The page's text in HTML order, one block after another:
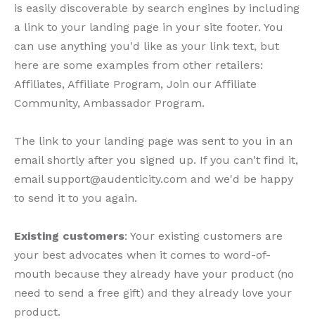
is easily discoverable by search engines by including
a link to your landing page in your site footer. You
can use anything you'd like as your link text, but
here are some examples from other retailers:
Affiliates, Affiliate Program, Join our Affiliate
Community, Ambassador Program.
The link to your landing page was sent to you in an
email shortly after you signed up. If you can't find it,
email support@audenticity.com and we'd be happy
to send it to you again.
Existing customers: Your existing customers are
your best advocates when it comes to word-of-
mouth because they already have your product (no
need to send a free gift) and they already love your
product.